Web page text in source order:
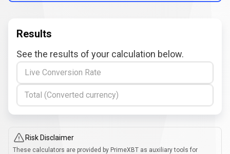
Results
See the results of your calculation below.
Live Conversion Rate
Total (Converted currency)
Risk Disclaimer
These calculators are provided by PrimeXBT as auxiliary tools for